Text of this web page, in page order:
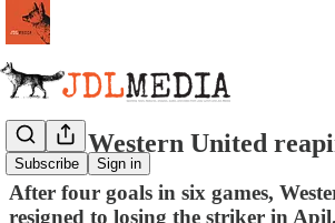
Subscribe Sign in
Aloisi, Western United
After four goals in six games,
resigned to losing the striker in Apil.